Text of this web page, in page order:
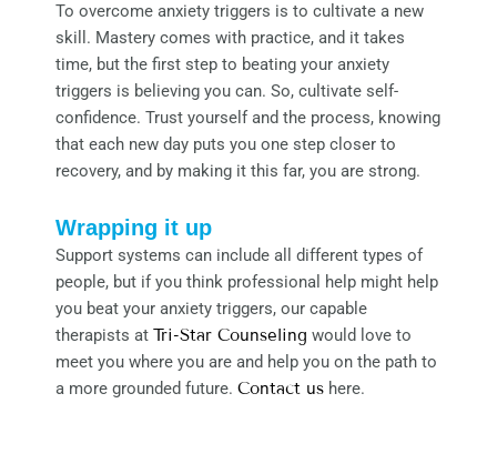
To overcome anxiety triggers is to cultivate a new
skill. Mastery comes with practice, and it takes
time, but the first step to beating your anxiety
triggers is believing you can. So, cultivate self-
confidence. Trust yourself and the process, knowing
that each new day puts you one step closer to
recovery, and by making it this far, you are strong.
Wrapping it up
Support systems can include all different types of
people, but if you think professional help might help
you beat your anxiety triggers, our capable
therapists at Tri-Star Counseling would love to
meet you where you are and help you on the path to
a more grounded future. Contact us here.